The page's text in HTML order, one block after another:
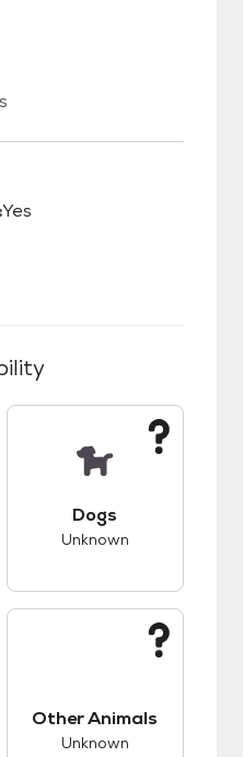
Yes
Dogs
Unknown
Other Animals
Unknown